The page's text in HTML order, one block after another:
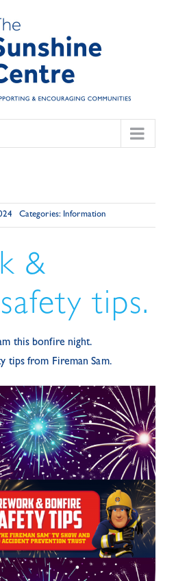
Categories: Information
&
tips.
this bonfire night.
tips from Fireman Sam.